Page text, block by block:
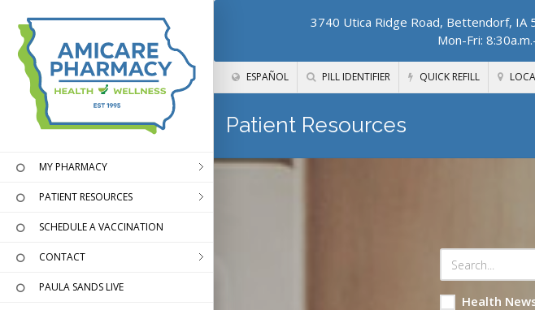
3740 Utica Ridge Road, Bettendorf, IA
Mon-Fri:
ESPAÑOL PILL IDENTIFIER QUICK REFILL
MY PHARMACY
PATIENT RESOURCES
SCHEDULE A VACCINATION
CONTACT
PAULA SANDS LIVE
Patient Resources
Health